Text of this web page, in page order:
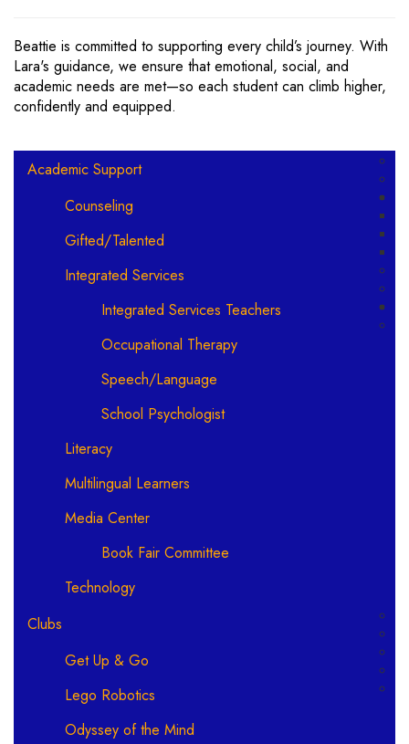
Beattie is committed to supporting every child’s journey. With
Lara's guidance, we ensure that emotional, social, and
academic needs are met—so each student can climb higher,
confidently and equipped.
Main navigation
Academic Support
Counseling
Gifted/Talented
Integrated Services
Integrated Services Teachers
Occupational Therapy
Speech/Language
School Psychologist
Literacy
Multilingual Learners
Media Center
Book Fair Committee
Technology
Clubs
Get Up & Go
Lego Robotics
Odyssey of the Mind